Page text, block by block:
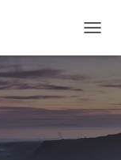
O
E
N